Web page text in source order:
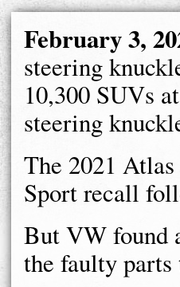
February 3,
steering
10,300 SUVs
steering
The 2021
Sport recall
But VW found
the faulty parts